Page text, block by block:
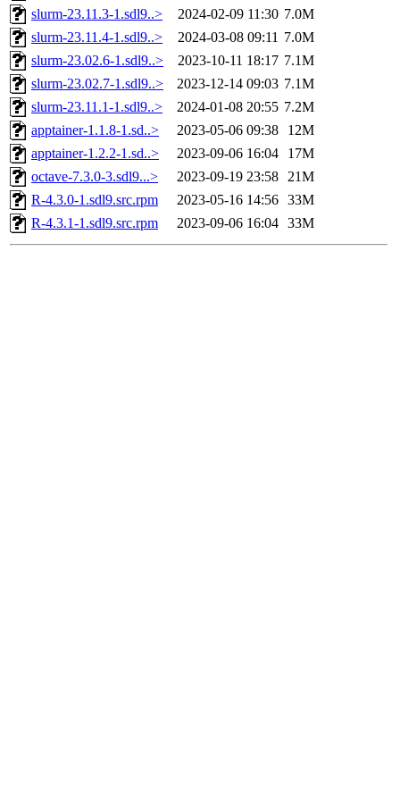
slurm-23.11.3-1.sdl9..>
2024-02-09 11:30 7.0M
slurm-23.11.4-1.sdl9..>
2024-03-08 09:11 7.0M
slurm-23.02.6-1.sdl9..>
2023-10-11 18:17 7.1M
slurm-23.02.7-1.sdl9..>
2023-12-14 09:03 7.1M
slurm-23.11.1-1.sdl9..>
2024-01-08 20:55 7.2M
apptainer-1.1.8-1.sd..>
2023-05-06 09:38
12M
apptainer-1.2.2-1.sd..>
2023-09-06 16:04
17M
octave-7.3.0-3.sdl9...>
2023-09-19 23:58 21M
R-4.3.0-1.sdl9.src.rpm
2023-05-16 14:56 33M
R-4.3.1-1.sdl9.src.rpm
2023-09-06 16:04 33M